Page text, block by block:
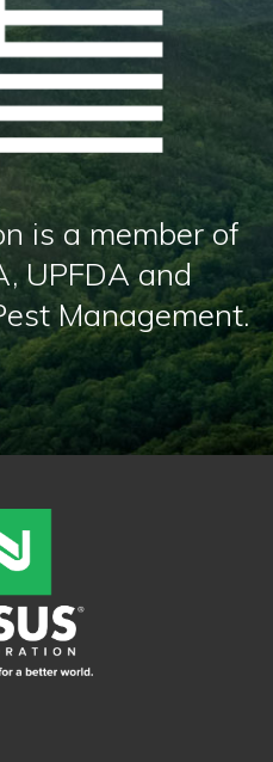
is a member of
UPFDA and
Management.